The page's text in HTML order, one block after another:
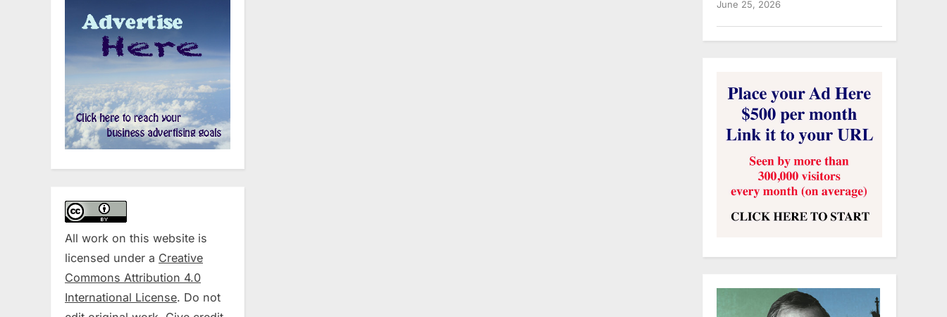
All work on this website is
licensed under a Creative
Commons Attribution 4.0
International License. Do not
June 25, 2026